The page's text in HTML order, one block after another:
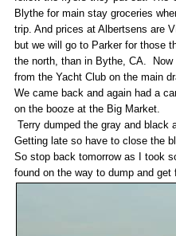
Blythe for main stay groceries
trip. And prices at Albertsens are
but we will go to Parker for those
the north, than in Bythe, CA.
from the Yacht Club on the main
We came back and again had a
on the booze at the Big Market.
Terry dumped the gray and
Getting late so have to close the
So stop back tomorrow as I took
found on the way to dump and get